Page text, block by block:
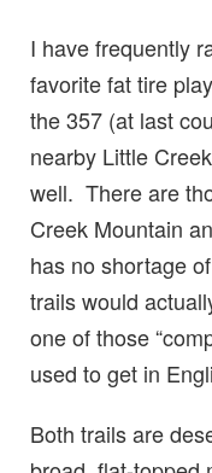
I have frequently
favorite fat tire
the 357 (at last
nearby Little
well. There are
Creek Mountain
has no shortage
trails would
one of those
used to get in
Both trails are